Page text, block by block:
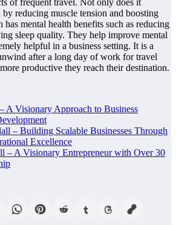
of frequent travel. Not only does it
reducing muscle tension and boosting
mental health benefits such as reducing
sleep quality. They help improve mental
helpful in a business setting. It is a
after a long day of work for travel
productive they reach their destination.
A Visionary Approach to Business
– Building Scalable Businesses Through
Excellence
– A Visionary Entrepreneur with Over 30